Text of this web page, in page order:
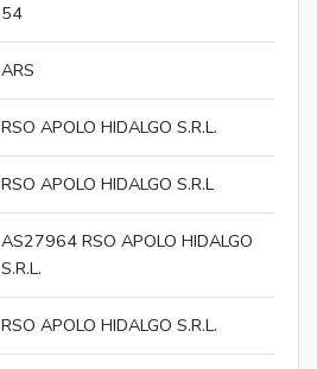
54
ARS
RSO APOLO HIDALGO S.R.L.
RSO APOLO HIDALGO S.R.L
AS27964 RSO APOLO HIDALGO
S.R.L.
RSO APOLO HIDALGO S.R.L.